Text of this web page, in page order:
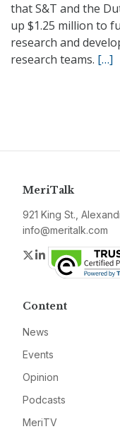
that S&T and the
up $1.25 million to
research and
research teams. […]
MeriTalk
921 King St.,
info@meritalk.com
Twitter
LinkedIn
Content
News
Events
Opinion
Podcasts
MeriTV